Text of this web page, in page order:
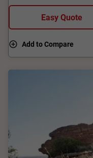
Easy Quote
Add to Compare